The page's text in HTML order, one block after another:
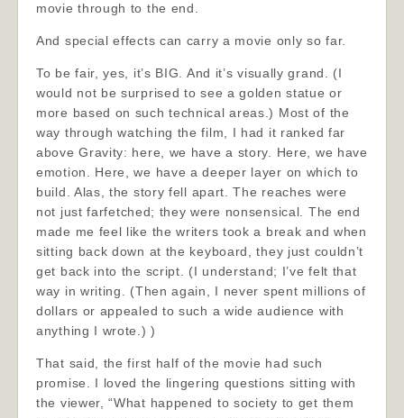
movie through to the end.
And special effects can carry a movie only so far.
To be fair, yes, it’s BIG. And it’s visually grand. (I
would not be surprised to see a golden statue or
more based on such technical areas.) Most of the
way through watching the film, I had it ranked far
above Gravity: here, we have a story. Here, we have
emotion. Here, we have a deeper layer on which to
build. Alas, the story fell apart. The reaches were
not just farfetched; they were nonsensical. The end
made me feel like the writers took a break and when
sitting back down at the keyboard, they just couldn’t
get back into the script. (I understand; I’ve felt that
way in writing. (Then again, I never spent millions of
dollars or appealed to such a wide audience with
anything I wrote.) )
That said, the first half of the movie had such
promise. I loved the lingering questions sitting with
the viewer, “What happened to society to get them